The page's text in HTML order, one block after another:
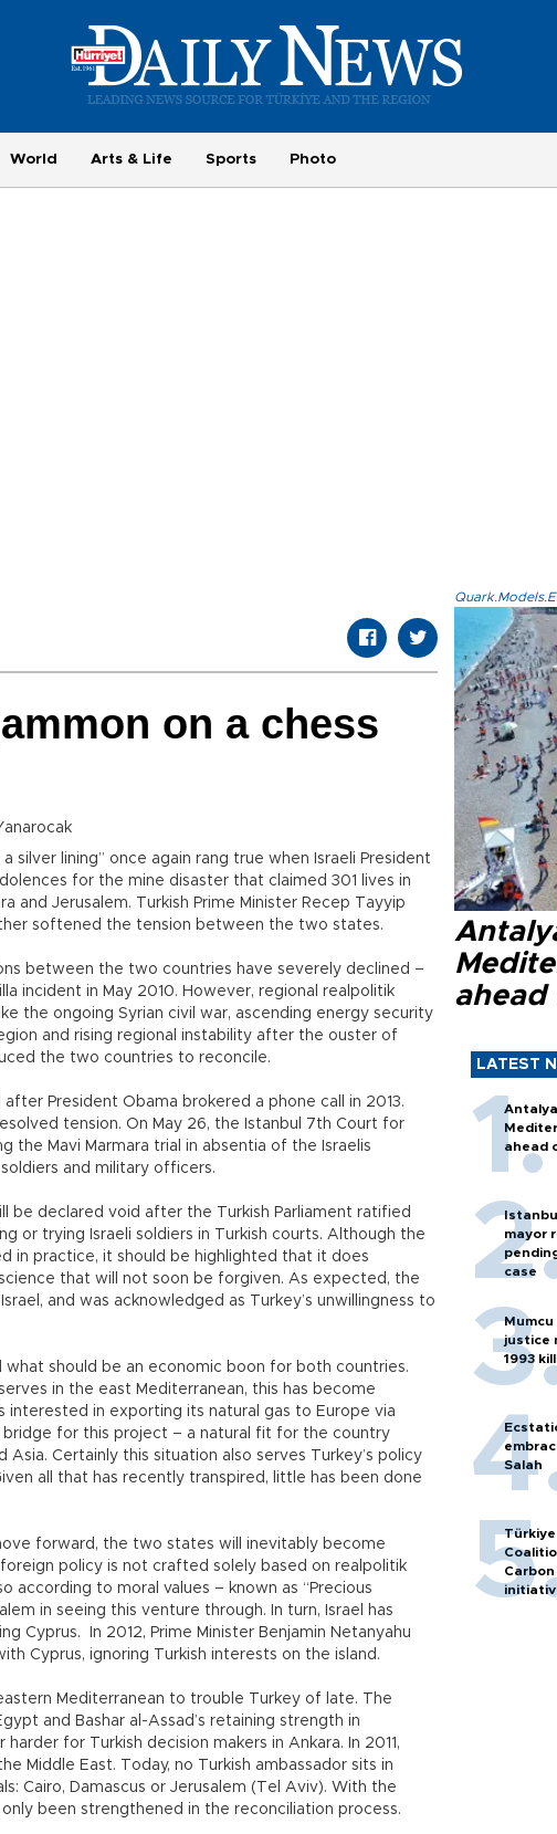
World Arts & Life Sports Photo
on a chess
silver lining” once again rang true when Israeli President
for the mine disaster that claimed 301 lives in
and Jerusalem. Turkish Prime Minister Recep Tayyip
softened the tension between the two states.
between the two countries have severely declined –
incident in May 2010. However, regional realpolitik
the ongoing Syrian civil war, ascending energy security
and rising regional instability after the ouster of
the two countries to reconcile.
President Obama brokered a phone call in 2013.
tension. On May 26, the Istanbul 7th Court for
the Mavi Marmara trial in absentia of the Israelis
and military officers.
be declared void after the Turkish Parliament ratified
or trying Israeli soldiers in Turkish courts. Although the
in practice, it should be highlighted that it does
that will not soon be forgiven. As expected, the
and was acknowledged as Turkey’s unwillingness to
what should be an economic boon for both countries.
in the east Mediterranean, this has become
interested in exporting its natural gas to Europe via
for this project – a natural fit for the country
Asia. Certainly this situation also serves Turkey’s policy
all that has recently transpired, little has been done
forward, the two states will inevitably become
policy is not crafted solely based on realpolitik
according to moral values – known as “Precious
in seeing this venture through. In turn, Israel has
Cyprus. In 2012, Prime Minister Benjamin Netanyahu
Cyprus, ignoring Turkish interests on the island.
Mediterranean to trouble Turkey of late. The
and Bashar al-Assad’s retaining strength in
for Turkish decision makers in Ankara. In 2011,
Middle East. Today, no Turkish ambassador sits in
Cairo, Damascus or Jerusalem (Tel Aviv). With the
only been strengthened in the reconciliation process.
ahead
LATEST
ahead
mayor
case
justice
1993
Salah
Türkiye